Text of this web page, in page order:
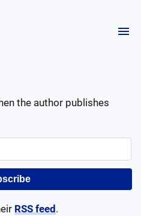
the author publishes
RSS feed .